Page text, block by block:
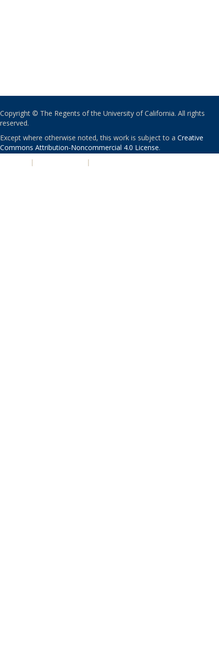
Copyright © The Regents of the University of California. All rights
reserved.
Except where otherwise noted, this work is subject to a Creative
Commons Attribution-Noncommercial 4.0 License.
| |